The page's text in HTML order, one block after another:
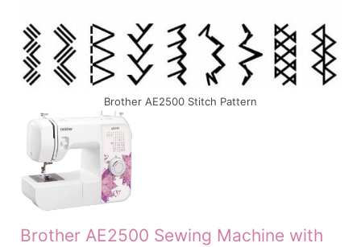
Brother AE2500 Stitch Pattern
Brother AE2500 Sewing Machine with